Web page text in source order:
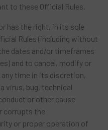
to these Official Rules.
has the right, in its sole
Rules (including without
dates and/or timeframes
and to cancel, modify or
time in its discretion,
virus, bug, technical
or other cause
corrupts the
or proper operation of